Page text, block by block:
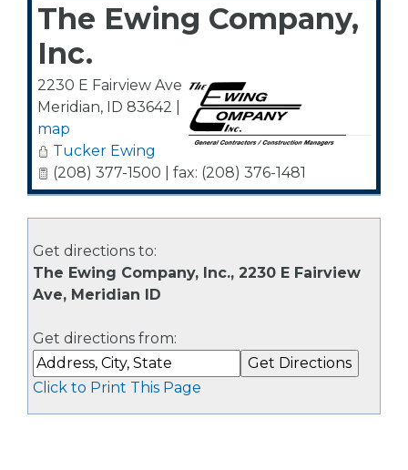
The Ewing Company,
Inc.
2230 E Fairview Ave
Meridian, ID 83642
map
Tucker Ewing
(208) 377-1500 | fax: (208) 376-1481
Get directions to:
The Ewing Company, Inc., 2230 E Fairview
Ave, Meridian ID
Get directions from:
Click to Print This Page